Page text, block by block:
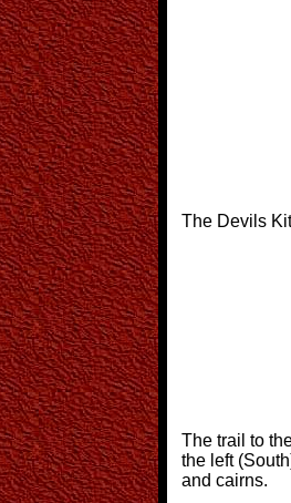
The Devils
The trail to
the left
and cairns.